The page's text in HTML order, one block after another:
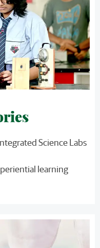
Science Labs
learning